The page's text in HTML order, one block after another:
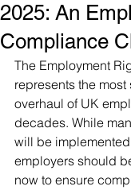
2025: An
Compliance
The Employment
represents the
overhaul of UK
decades. While
will be
employers should
now to ensure